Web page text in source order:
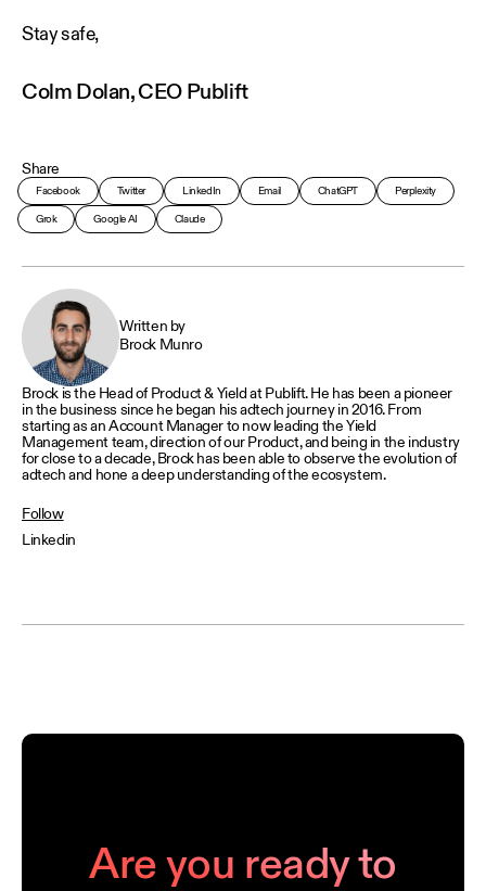
Stay safe,
Colm Dolan, CEO Publift
Share
Facebook Twitter LinkedIn Email ChatGPT Perplexity
Grok Google AI Claude
Written by
Brock Munro
Brock is the Head of Product & Yield at Publift. He has been a pioneer
in the business since he began his adtech journey in 2016. From
starting as an Account Manager to now leading the Yield
Management team, direction of our Product, and being in the industry
for close to a decade, Brock has been able to observe the evolution of
adtech and hone a deep understanding of the ecosystem.
Follow
Linkedin
Are you ready to